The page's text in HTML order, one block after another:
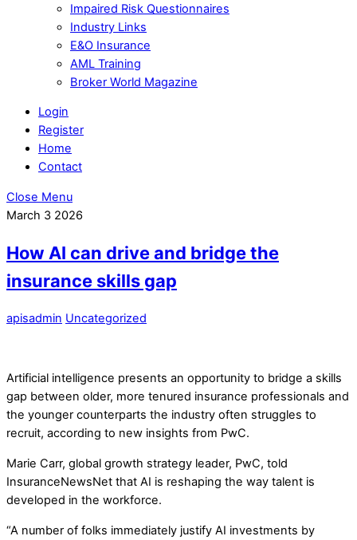
Impaired Risk Questionnaires
Industry Links
E&O Insurance
AML Training
Broker World Magazine
Login
Register
Home
Contact
Close Menu
March 3 2026
How AI can drive and bridge the
insurance skills gap
apisadmin Uncategorized
Artificial intelligence presents an opportunity to bridge a skills
gap between older, more tenured insurance professionals and
the younger counterparts the industry often struggles to
recruit, according to new insights from PwC.
Marie Carr, global growth strategy leader, PwC, told
InsuranceNewsNet that AI is reshaping the way talent is
developed in the workforce.
“A number of folks immediately justify AI investments by